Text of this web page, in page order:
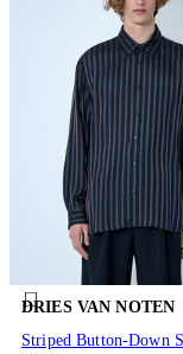
DRIES VAN NOTEN
Striped Button-Down